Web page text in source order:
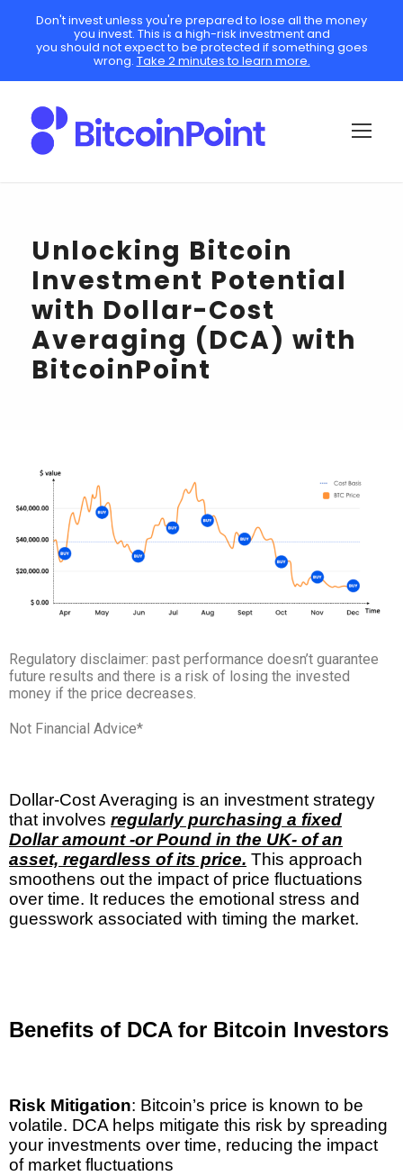
Unlocking Bitcoin
Investment Potential
with Dollar-Cost
Averaging (DCA) with
BitcoinPoint
Regulatory disclaimer: past performance doesn’t guarantee
future results and there is a risk of losing the invested
money if the price decreases.
Not Financial Advice*
Dollar-Cost Averaging is an investment strategy
that involves regularly purchasing a fixed
Dollar amount -or Pound in the UK- of an
asset, regardless of its price. This approach
smoothens out the impact of price fluctuations
over time. It reduces the emotional stress and
guesswork associated with timing the market.
Benefits of DCA for Bitcoin Investors
Risk Mitigation: Bitcoin’s price is known to be
volatile. DCA helps mitigate this risk by spreading
your investments over time, reducing the impact
of market fluctuations
Don't invest unless you're prepared to lose all the money
you invest. This is a high-risk investment and
you should not expect to be protected if something goes
wrong. Take 2 minutes to learn more.